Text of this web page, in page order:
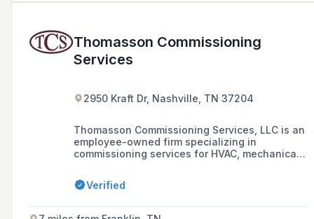
Thomasson Commissioning
Services
2950 Kraft Dr, Nashville, TN 37204
Thomasson Commissioning Services, LLC is an
employee-owned firm specializing in
commissioning services for HVAC, mechanical,
and telecommunication systems, with a focus
on LEED® Fundamental and Enhanced
range of markets including healthcare,
Verified